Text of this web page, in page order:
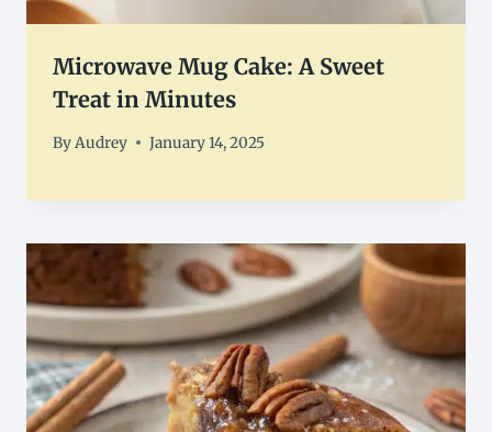
Microwave Mug Cake: A Sweet
Treat in Minutes
ByAudrey January 14, 2025